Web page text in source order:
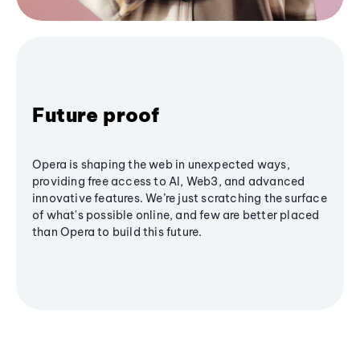
Future proof
Opera is shaping the web in unexpected ways,
providing free access to AI, Web3, and advanced
innovative features. We’re just scratching the surface
of what's possible online, and few are better placed
than Opera to build this future.